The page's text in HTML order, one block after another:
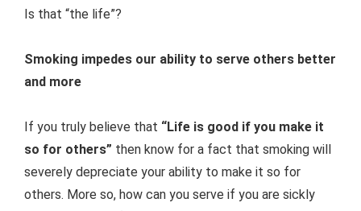
Is that “the life”?
Smoking impedes our ability to serve others better
and more
If you truly believe that “Life is good if you make it
so for others” then know for a fact that smoking will
severely depreciate your ability to make it so for
others. More so, how can you serve if you are sickly